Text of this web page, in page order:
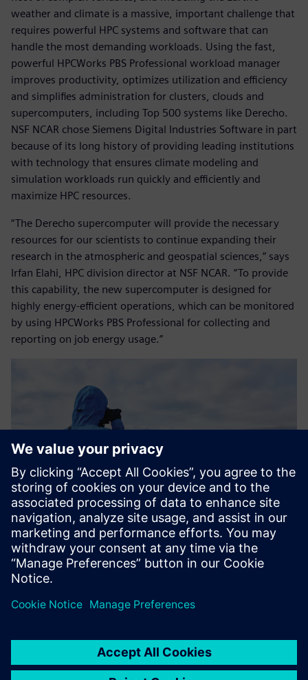
weather and climate is a massive, important challenge that
requires powerful HPC systems and software that can
handle the most demanding workloads. Using the fast,
powerful HPCWorks PBS Professional workload manager
improves productivity, optimizes utilization and efficiency
and simplifies administration for clusters, clouds and
supercomputers, including Top 500 systems like Derecho.
NSF NCAR chose Siemens Digital Industries Software in part
because of its long history of providing leading institutions
with technology that ensures climate modeling and
simulation workloads run quickly and efficiently and
maximize HPC resources.
“The Derecho supercomputer will provide the necessary
resources for our scientists to continue expanding their
research in the atmospheric and geospatial sciences,” says
Irfan Elahi, HPC division director at NSF NCAR. “To provide
this capability, the new supercomputer is designed for
highly energy-efficient operations, which can be monitored
by using HPCWorks PBS Professional for collecting and
reporting on job energy usage.”
Results
NSF NCAR’s work with McMurdo Station demonstrates
how HPC’s impact on weather and climate not only affects
NCAR’s innovations help us better understand the southern
pole and beyond, deepening our knowledge about our